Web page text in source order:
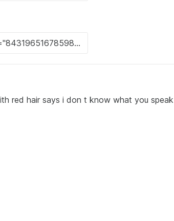
red hair says i don t know what you speak